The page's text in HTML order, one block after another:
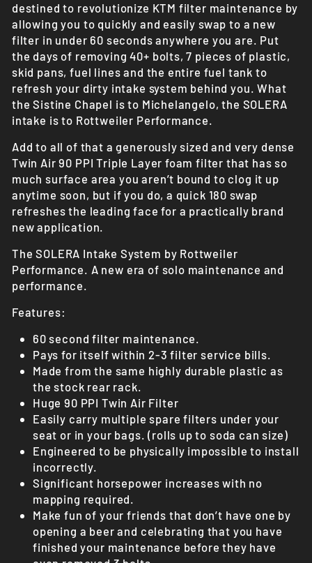
destined to revolutionize KTM filter maintenance by
allowing you to quickly and easily swap to a new
filter in under 60 seconds anywhere you are. Put
the days of removing 40+ bolts, 7 pieces of plastic,
skid pans, fuel lines and the entire fuel tank to
refresh your dirty intake system behind you. What
the Sistine Chapel is to Michelangelo, the SOLERA
intake is to Rottweiler Performance.
Add to all of that a generously sized and very dense
Twin Air 90 PPI Triple Layer foam filter that has so
much surface area you aren’t bound to clog it up
anytime soon, but if you do, a quick 180 swap
refreshes the leading face for a practically brand
new application.
The SOLERA Intake System by Rottweiler
Performance. A new era of solo maintenance and
performance.
Features:
60 second filter maintenance.
Pays for itself within 2-3 filter service bills.
Made from the same highly durable plastic as
the stock rear rack.
Huge 90 PPI Twin Air Filter
Easily carry multiple spare filters under your
seat or in your bags. (rolls up to soda can size)
Engineered to be physically impossible to install
incorrectly.
Significant horsepower increases with no
mapping required.
Make fun of your friends that don’t have one by
opening a beer and celebrating that you have
finished your maintenance before they have